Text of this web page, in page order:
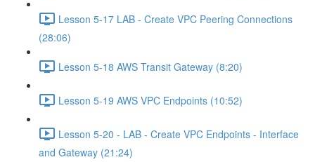
Lesson 5-17 LAB - Create VPC Peering Connections
(28:06)
Lesson 5-18 AWS Transit Gateway (8:20)
Lesson 5-19 AWS VPC Endpoints (10:52)
Lesson 5-20 - LAB - Create VPC Endpoints - Interface
and Gateway (21:24)